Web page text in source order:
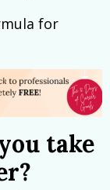
for
take